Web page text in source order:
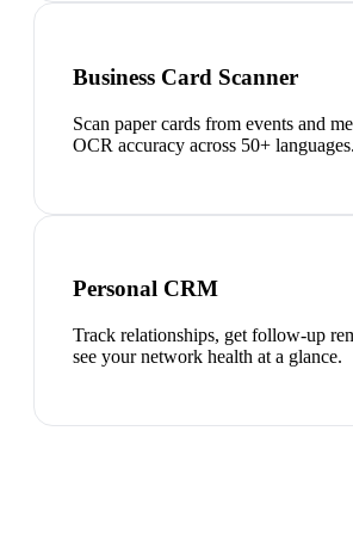
Business Card Scanner
Scan paper cards from events and
OCR accuracy across 50+ languages.
Personal CRM
Track relationships, get follow-up
see your network health at a glance.